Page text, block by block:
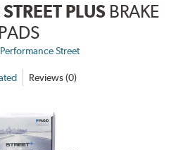
PLUS BRAKE
PADS
Performance Street
Reviews (0)